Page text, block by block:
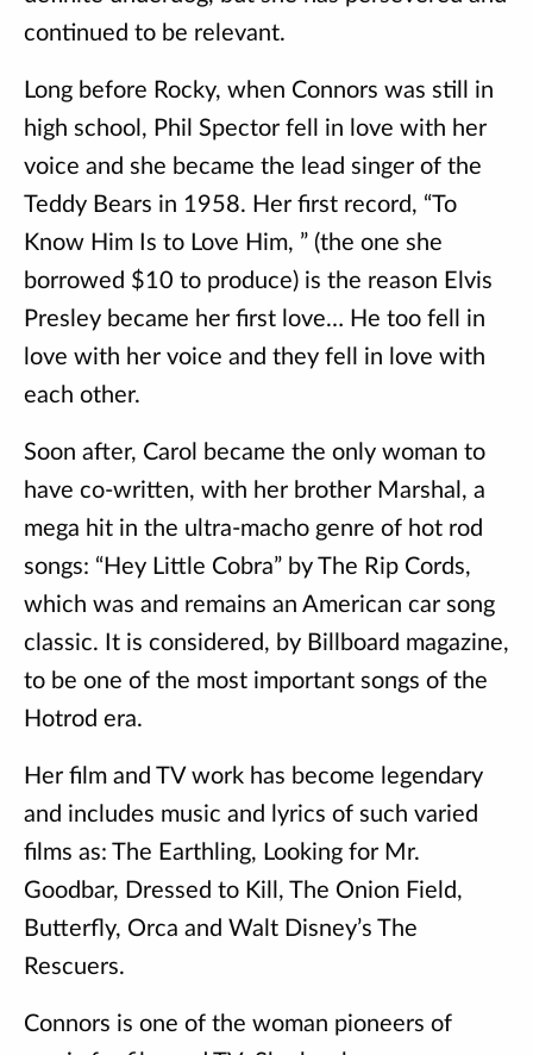
continued to be relevant.
Long before Rocky, when Connors was still in
high school, Phil Spector fell in love with her
voice and she became the lead singer of the
Teddy Bears in 1958. Her first record, “To
Know Him Is to Love Him, ” (the one she
borrowed $10 to produce) is the reason Elvis
Presley became her first love… He too fell in
love with her voice and they fell in love with
each other.
Soon after, Carol became the only woman to
have co-written, with her brother Marshal, a
mega hit in the ultra-macho genre of hot rod
songs: “Hey Little Cobra” by The Rip Cords,
which was and remains an American car song
classic. It is considered, by Billboard magazine,
to be one of the most important songs of the
Hotrod era.
Her film and TV work has become legendary
and includes music and lyrics of such varied
films as: The Earthling, Looking for Mr.
Goodbar, Dressed to Kill, The Onion Field,
Butterfly, Orca and Walt Disney’s The
Rescuers.
Connors is one of the woman pioneers of